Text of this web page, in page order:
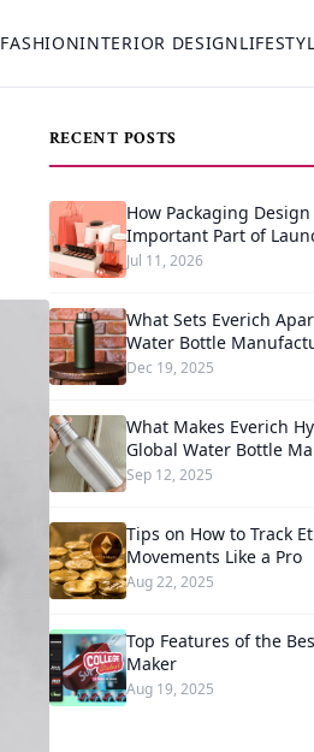
FASHIONINTERIOR DESIGN
RECENT POSTS
How Packaging
Important Part of
Jul 11, 2026
What Sets Everich
Water Bottle
Dec 19, 2025
What Makes Everich
Global Water Bottle
Sep 12, 2025
Tips on How to Track
Movements Like a Pro
Aug 22, 2025
Top Features of the
Maker
Aug 19, 2025